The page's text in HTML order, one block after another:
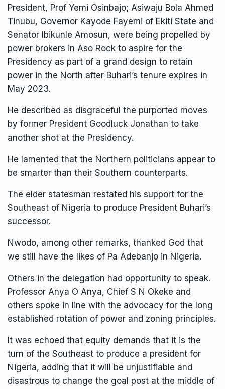
President, Prof Yemi Osinbajo; Asiwaju Bola Ahmed
Tinubu, Governor Kayode Fayemi of Ekiti State and
Senator Ibikunle Amosun, were being propelled by
power brokers in Aso Rock to aspire for the
Presidency as part of a grand design to retain
power in the North after Buhari’s tenure expires in
May 2023.
He described as disgraceful the purported moves
by former President Goodluck Jonathan to take
another shot at the Presidency.
He lamented that the Northern politicians appear to
be smarter than their Southern counterparts.
The elder statesman restated his support for the
Southeast of Nigeria to produce President Buhari’s
successor.
Nwodo, among other remarks, thanked God that
we still have the likes of Pa Adebanjo in Nigeria.
Others in the delegation had opportunity to speak.
Professor Anya O Anya, Chief S N Okeke and
others spoke in line with the advocacy for the long
established rotation of power and zoning principles.
It was echoed that equity demands that it is the
turn of the Southeast to produce a president for
Nigeria, adding that it will be unjustifiable and
disastrous to change the goal post at the middle of